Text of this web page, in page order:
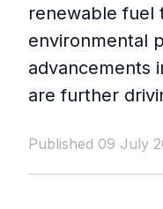
renewable fuel
environmental
advancements
are further
Published 09 July